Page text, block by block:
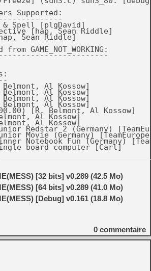
Supported:
& Spell [plgDavid]
[hap, Sean Riddle]
Sean Riddle]
GAME_NOT_WORKING:
Al Kossow]
Al Kossow]
Al Kossow]
Al Kossow]
[R. Belmont, Al Kossow]
Al Kossow]
Al Kossow]
Redstar 2 (Germany)
Movie (Germany)
Notebook Fun (Germany)
board computer [Carl]
Multitasking MS-DOS 4.00.
Junior Movie softlist.
some unknown publishers
9000/370 (same bootrom as
tracking for pre-ADB Macs. [Rob
Rob Braun]
[32 bits] v0.289 (42.5 Mo)
[64 bits] v0.289 (41.0 Mo)
[Debug] v0.161 (18.8 Mo)
0 commentaire